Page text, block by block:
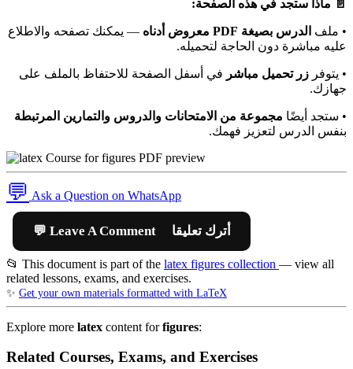
📄 ماذا ستجد في هذه الصفحة:
• ملف الدرس بصيغة PDF معروض أدناه
— يمكنك تصفحه والاطلاع
عليه مباشرة دون الحاجة لتحميله.
• يتوفر زر تحميل مباشر في أسفل الصفحة للاحتفاظ بالملف على
جهازك.
• ستجد أيضًا مجموعة من الامتحانات والدروس والتمارين المرتبطة
بنفس الدرس لتعزيز فهمك.
💬 Ask a Question on WhatsApp
💬 Leave A Comment أترك تعليقا
📂 This document is part of the latex figures collection — view all
related lessons, exams, and exercises.
✨ Get your own materials formatted with LaTeX
Explore more latex content forfigures:
Related Courses, Exams, and Exercises